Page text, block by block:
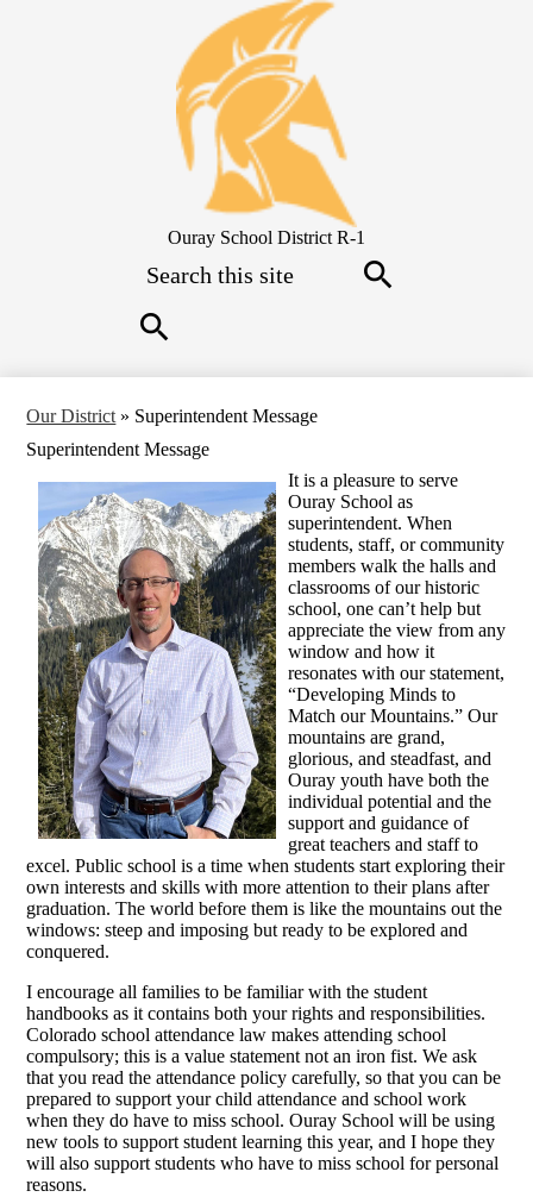
Skip
to
main
content
Ouray School District R-1
Our District » Superintendent Message
Superintendent Message
It is a pleasure to serve
Ouray School as
superintendent. When
students, staff, or community
members walk the halls and
classrooms of our historic
school, one can’t help but
appreciate the view from any
window and how it
resonates with our statement,
“Developing Minds to
Match our Mountains.” Our
mountains are grand,
glorious, and steadfast, and
Ouray youth have both the
individual potential and the
support and guidance of
great teachers and staff to
excel. Public school is a time when students start exploring their
own interests and skills with more attention to their plans after
graduation. The world before them is like the mountains out the
windows: steep and imposing but ready to be explored and
conquered.
I encourage all families to be familiar with the student
handbooks as it contains both your rights and responsibilities.
Colorado school attendance law makes attending school
compulsory; this is a value statement not an iron fist. We ask
that you read the attendance policy carefully, so that you can be
prepared to support your child attendance and school work
when they do have to miss school. Ouray School will be using
new tools to support student learning this year, and I hope they
will also support students who have to miss school for personal
reasons.